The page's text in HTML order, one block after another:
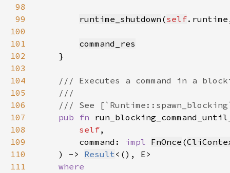
98
99
runtime_shutdown (self
100
101
command_res
102
103
104
105
106
107
pub fn
108
self
109
        command:
impl FnOnce (
110
    ) ->
Result
111